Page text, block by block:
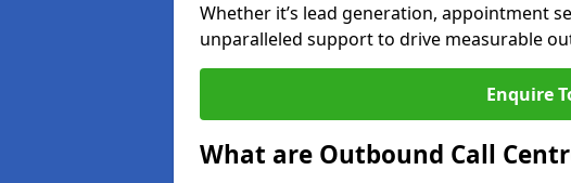
Whether it’s lead generation, appointment
unparalleled support to drive measurable
Enquire
What are Outbound Call